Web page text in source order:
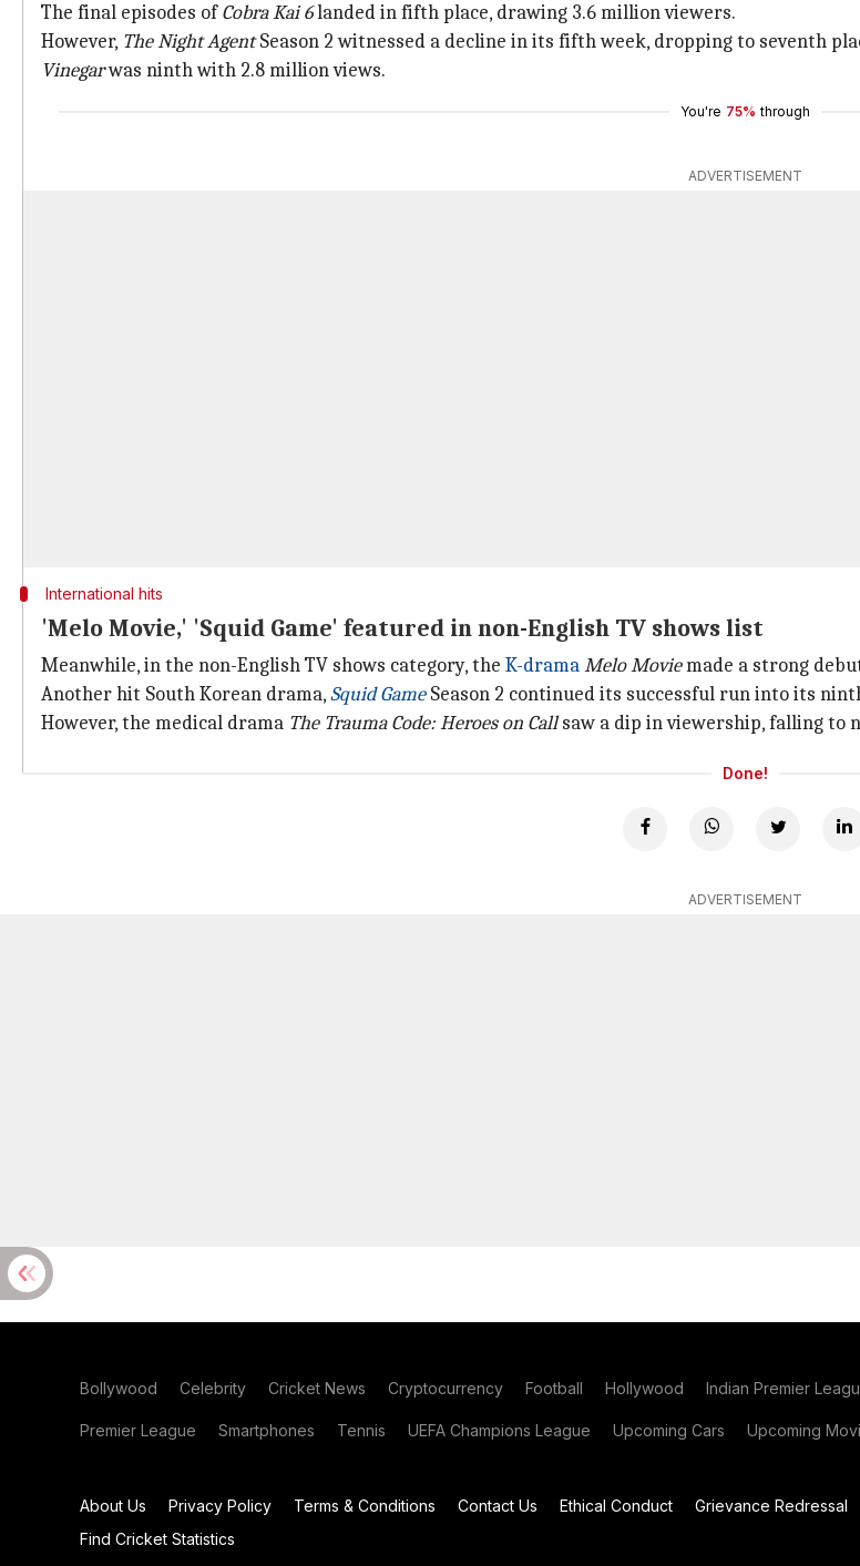
The final episodes ofCobra Kai 6landed in fifth place, drawing 3.6 million viewers.
However, The Night AgentSeason 2 witnessed a decline in its fifth week, dropping to seventh
Vinegarwas ninth with 2.8 million views.
You're 75% through
ADVERTISEMENT
International hits
'Melo Movie,' 'Squid Game' featured in non-English TV shows list
Meanwhile, in the non-English TV shows category, the K-dramaMelo Moviemade a strong
Another hit South Korean drama,Squid GameSeason 2 continued its successful run into its
However, the medical drama The Trauma Code: Heroeson Callsaw a dip in viewership, falling to
Done!
ADVERTISEMENT
Bollywood Celebrity Cricket News Cryptocurrency Football Hollywood Indian Premier
Premier League Smartphones Tennis UEFA Champions League Upcoming Cars Upcoming
About Us Privacy Policy Terms & Conditions Contact Us Ethical Conduct Grievance Redressal
Find Cricket Statistics